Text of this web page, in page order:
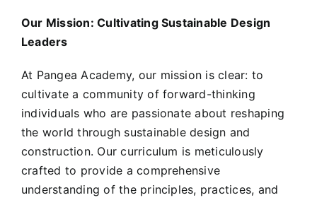
Our Mission: Cultivating Sustainable Design
Leaders
At Pangea Academy, our mission is clear: to
cultivate a community of forward-thinking
individuals who are passionate about reshaping
the world through sustainable design and
construction. Our curriculum is meticulously
crafted to provide a comprehensive
understanding of the principles, practices, and